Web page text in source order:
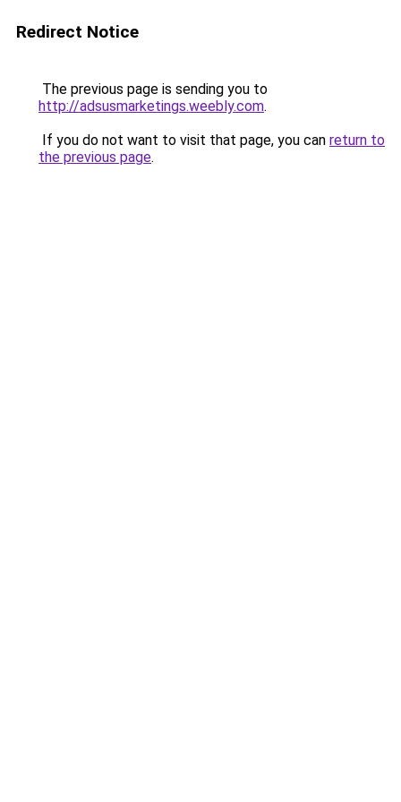
Redirect Notice
The previous page is sending you to
http://adsusmarketings.weebly.com.
If you do not want to visit that page, you can return to
the previous page.